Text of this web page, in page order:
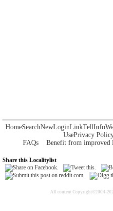
HomeSearchNewLoginLinkTellInfo
UsePrivacy
FAQs
Benefit from improved
Share this Localitylist
All content Copyright©2004-